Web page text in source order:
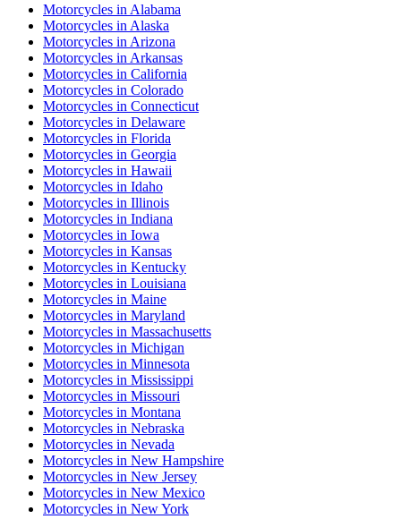
Motorcycles in Alabama
Motorcycles in Alaska
Motorcycles in Arizona
Motorcycles in Arkansas
Motorcycles in California
Motorcycles in Colorado
Motorcycles in Connecticut
Motorcycles in Delaware
Motorcycles in Florida
Motorcycles in Georgia
Motorcycles in Hawaii
Motorcycles in Idaho
Motorcycles in Illinois
Motorcycles in Indiana
Motorcycles in Iowa
Motorcycles in Kansas
Motorcycles in Kentucky
Motorcycles in Louisiana
Motorcycles in Maine
Motorcycles in Maryland
Motorcycles in Massachusetts
Motorcycles in Michigan
Motorcycles in Minnesota
Motorcycles in Mississippi
Motorcycles in Missouri
Motorcycles in Montana
Motorcycles in Nebraska
Motorcycles in Nevada
Motorcycles in New Hampshire
Motorcycles in New Jersey
Motorcycles in New Mexico
Motorcycles in New York